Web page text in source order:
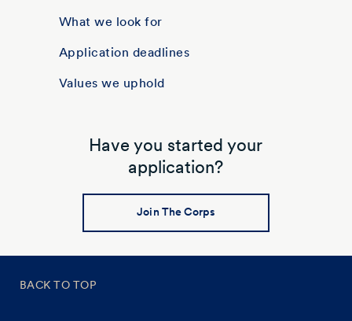
What we look for
Application deadlines
Values we uphold
Have you started your
application?
Join The Corps
BACK TO TOP